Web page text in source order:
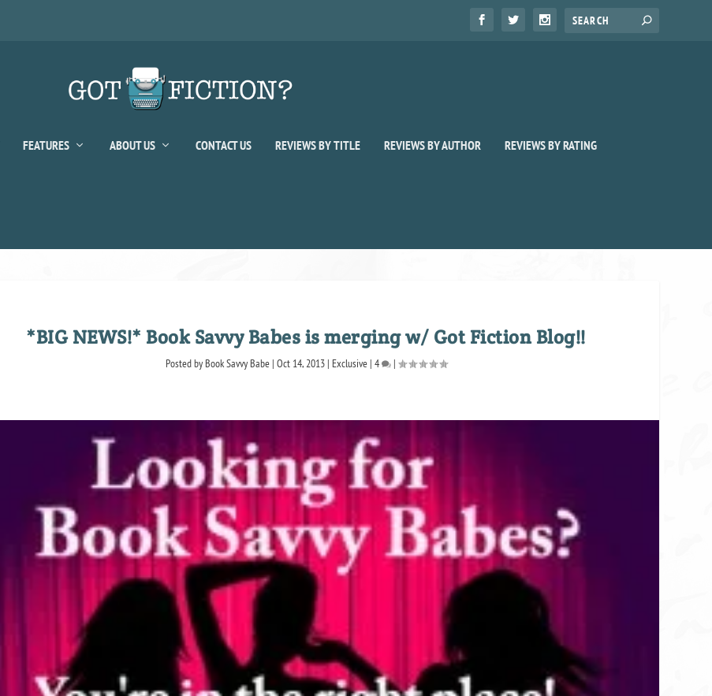
FEATURES ABOUT US CONTACT US REVIEWS BY TITLE REVIEWS BY AUTHOR REVIEWS BY RATING
*BIG NEWS!* Book Savvy Babes is merging w/ Got Fiction Blog!!
Posted by Book Savvy Babe| Oct 14, 2013| Exclusive| 4 |